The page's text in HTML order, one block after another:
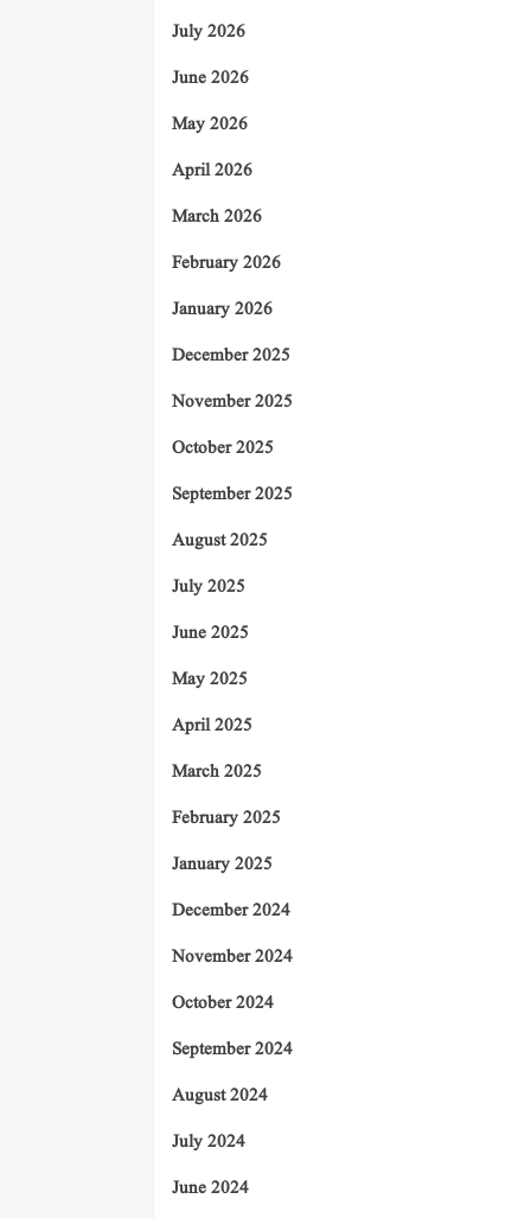
July 2026
June 2026
May 2026
April 2026
March 2026
February 2026
January 2026
December 2025
November 2025
October 2025
September 2025
August 2025
July 2025
June 2025
May 2025
April 2025
March 2025
February 2025
January 2025
December 2024
November 2024
October 2024
September 2024
August 2024
July 2024
June 2024